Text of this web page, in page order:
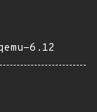
6.12